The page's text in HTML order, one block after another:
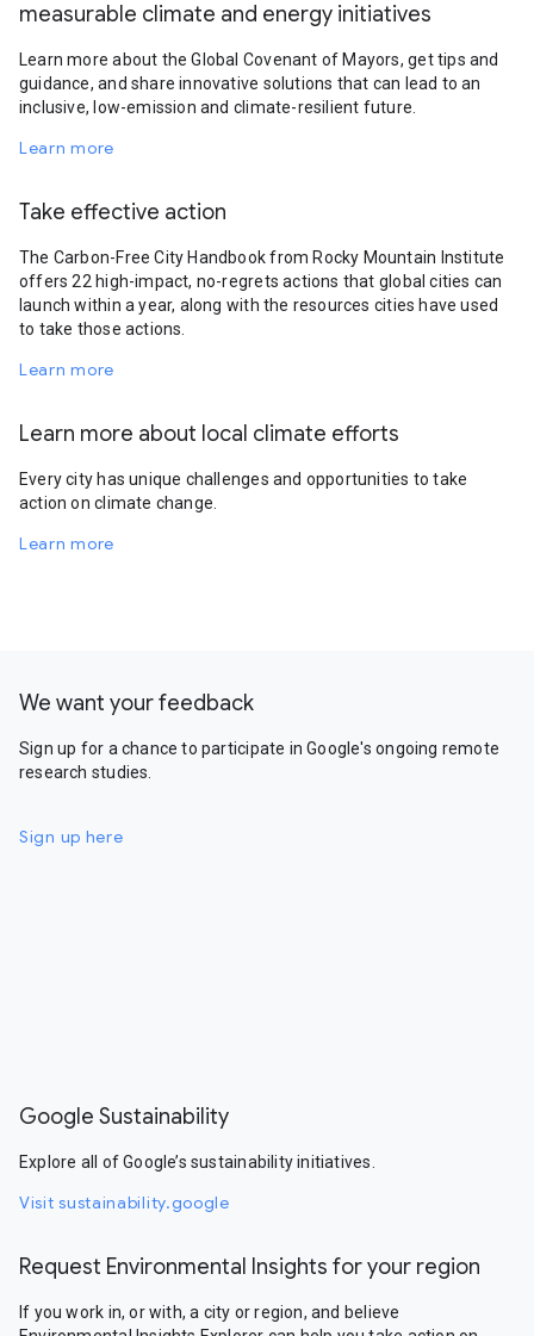
measurable climate and energy initiatives
Learn more about the Global Covenant of Mayors, get tips and
guidance, and share innovative solutions that can lead to an
inclusive, low-emission and climate-resilient future.
Learn more
Take effective action
The Carbon-Free City Handbook from Rocky Mountain Institute
offers 22 high-impact, no-regrets actions that global cities can
launch within a year, along with the resources cities have used
to take those actions.
Learn more
Learn more about local climate efforts
Every city has unique challenges and opportunities to take
action on climate change.
Learn more
We want your feedback
Sign up for a chance to participate in Google's ongoing remote
research studies.
Sign up here
Google Sustainability
Explore all of Google’s sustainability initiatives.
Visit sustainability.google
Request Environmental Insights for your region
If you work in, or with, a city or region, and believe